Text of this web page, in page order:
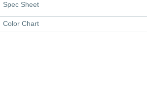
Spec Sheet
Color Chart